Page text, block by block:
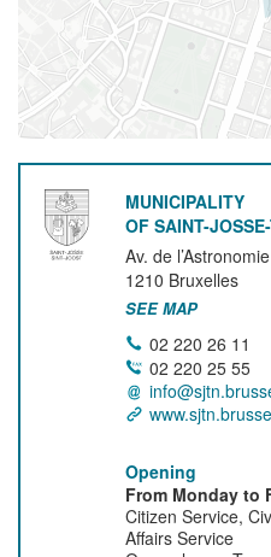
MUNICIPALITY
OF SAINT-
Av. de
1210 Bruxelles
SEE MAP
02 220 26 11
02 220 25 55
Opening
From Monday to
Citizen Service,
Affairs Service